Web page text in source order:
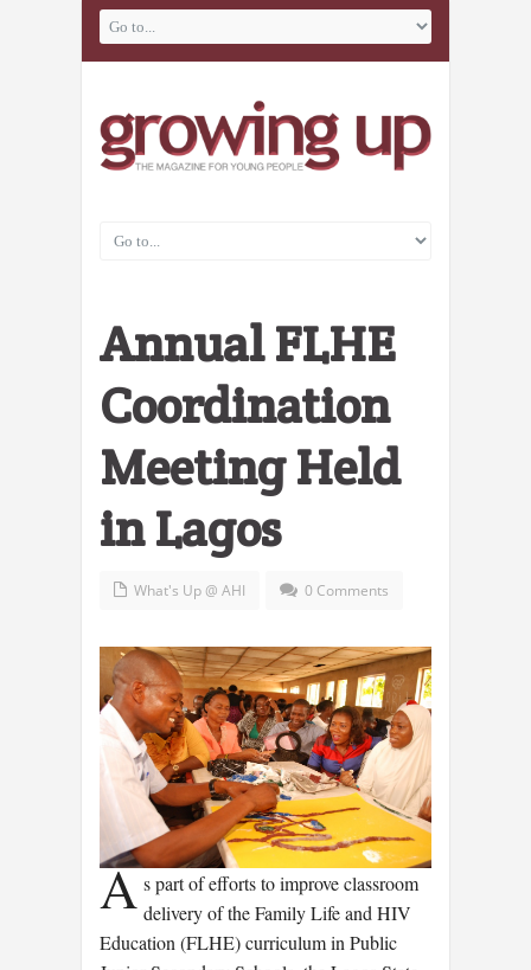
Annual FLHE
Coordination
Meeting Held
in Lagos
What's Up @ AHI 0 Comments
A s part of efforts to improve classroom
delivery of the Family Life and HIV
Education (FLHE) curriculum in Public